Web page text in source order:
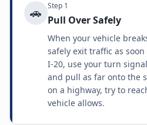
🚗 Step 1
Pull Over Safely
When your vehicle
safely exit traffic as
I-20, use your turn
and pull as far onto the
on a highway, try to
vehicle allows.